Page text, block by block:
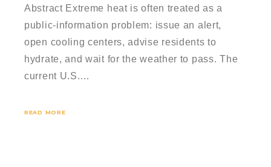
Abstract Extreme heat is often treated as a
public-information problem: issue an alert,
open cooling centers, advise residents to
hydrate, and wait for the weather to pass. The
current U.S.…
READ MORE